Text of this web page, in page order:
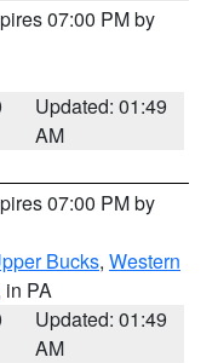
07:00 PM by
Updated: 01:49
AM
07:00 PM by
Bucks, Western
in PA
Updated: 01:49
AM